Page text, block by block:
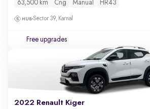
63,500 km Cng Manual HR43
Sector 39, Karnal
Free upgrades
2022 Renault Kiger